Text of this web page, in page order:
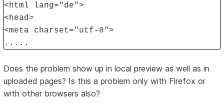
<html lang="de">
<head>
<meta charset="utf-8">
.....
Does the problem show up in local preview as well as in
uploaded pages? Is this a problem only with Firefox or
with other browsers also?